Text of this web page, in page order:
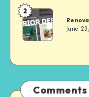
Andrei
2
June
Comments